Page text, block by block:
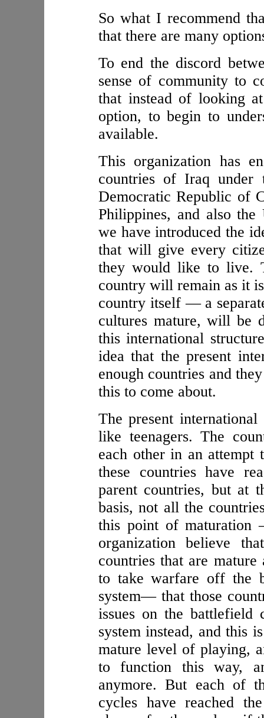
So what I recommend
that there are many
To end the discord
sense of community to
that instead of looking
option, to begin to
available.
This organization has
countries of Iraq under
Democratic Republic of
Philippines, and also
we have introduced the
that will give every
they would like to live.
country will remain as it
country itself — a
cultures mature, will be
this international
idea that the present
enough countries and
this to come about.
The present
like teenagers. The
each other in an
these countries have
parent countries, but at
basis, not all the
this point of
organization believe
countries that are mature
to take warfare off the
system— that those
issues on the battlefield
system instead, and this
mature level of playing,
to function this way,
anymore. But each of
cycles have reached